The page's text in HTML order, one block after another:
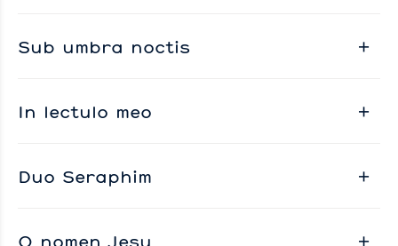
Sub umbra noctis
In lectulo meo
Duo Seraphim
O nomen Jesu